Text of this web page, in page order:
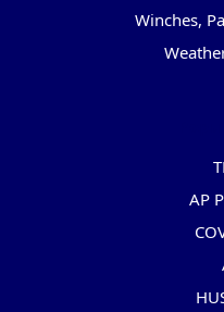
Winches,
AP